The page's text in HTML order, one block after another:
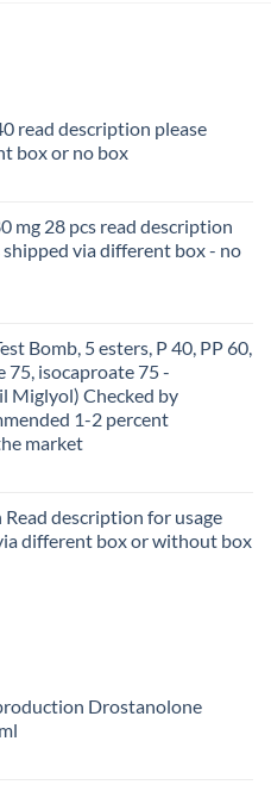
read description please
box or no box
mg 28 pcs read description
via different box - no
Bomb, 5 esters, P 40, PP 60,
75, isocaproate 75 -
Miglyol) Checked by
1-2 percent
market
description for usage
different box or without box
Drostanolone